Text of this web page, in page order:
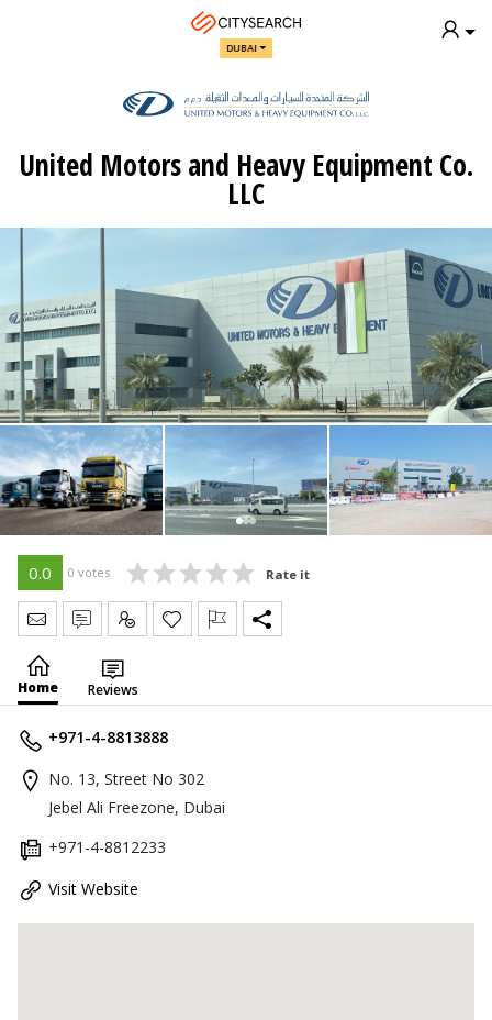
DUBAI
United Motors and Heavy Equipment Co.
LLC
0.0 0 votes Rate it
Send Message
Write Review
Claim
Home Reviews
+971-4-8813888
No. 13, Street No 302
Jebel Ali Freezone, Dubai
+971-4-8812233
Visit Website